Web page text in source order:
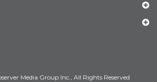
Media Group Inc., All Rights Reserved